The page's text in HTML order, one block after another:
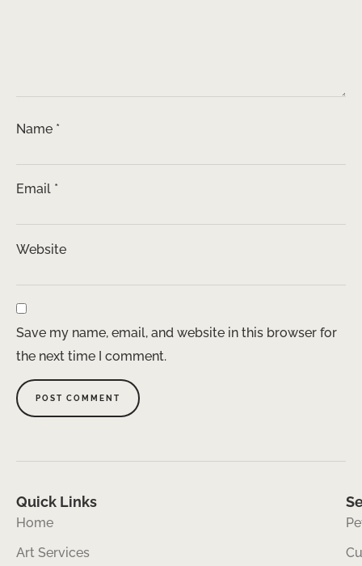
Name *
Email *
Website
Save my name, email, and website in this browser for
the next time I comment.
Quick Links
Home
Art Services